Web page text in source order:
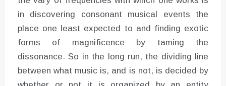
in discovering consonant musical events the
place one least expected to and finding exotic
forms of magnificence by taming the
dissonance. So in the long run, the dividing line
between what music is, and is not, is decided by